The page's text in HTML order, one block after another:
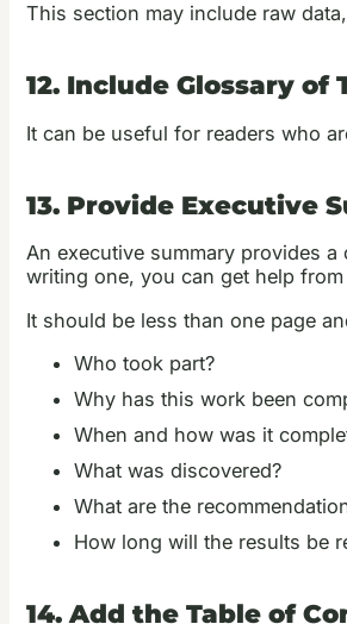
This section may include raw
12. Include Glossary of
It can be useful for readers who
13. Provide Executive
An executive summary provides
writing one, you can get help
It should be less than one page
Who took part?
Why has this work been
When and how was it
What was discovered?
What are the
How long will the results be
14. Add the Table of